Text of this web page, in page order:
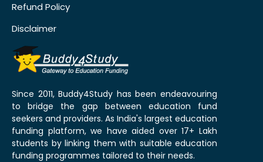
Refund Policy
Disclaimer
Since 2011, Buddy4Study has been endeavouring
to bridge the gap between education fund
seekers and providers. As India's largest education
funding platform, we have aided over 17+ Lakh
students by linking them with suitable education
funding programmes tailored to their needs.